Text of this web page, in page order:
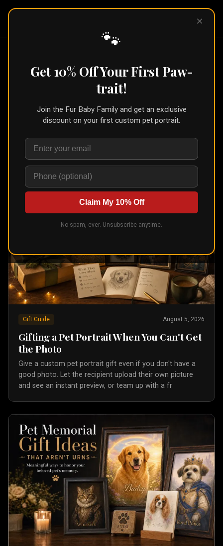
Pet Pic
Pet Portrait Blog
right art style for your fur baby. Written by Mercy, the
mom behind Pet Pic Portraits, who inspects every order
before it ships.
Gift Guide August 5, 2026
Gifting a Pet Portrait When You Can't Get
the Photo
Give a custom pet portrait gift even if you don't have a
good photo. Let the recipient upload their own picture
and see an instant preview, or team up with a fr
×
🐾
Get 10% Off Your First Paw-
trait!
Join the Fur Baby Family and get an exclusive
discount on your first custom pet portrait.
Claim My 10% Off
No spam, ever. Unsubscribe anytime.